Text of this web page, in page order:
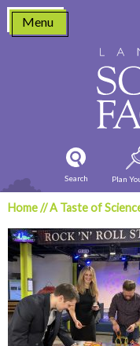
Skip
content
Menu
Search Plan
Home//A Taste of